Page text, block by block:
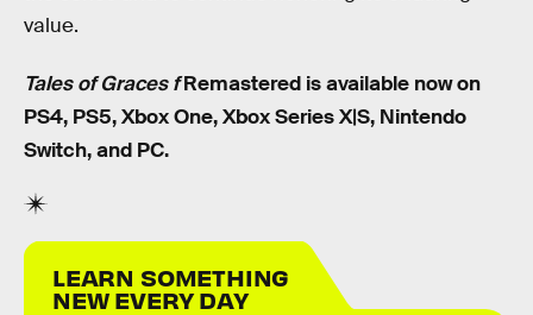
value.
Tales of Graces fRemastered is available now on
PS4, PS5, Xbox One, Xbox Series X|S, Nintendo
Switch, and PC.
LEARN SOMETHING
NEW EVERY DAY